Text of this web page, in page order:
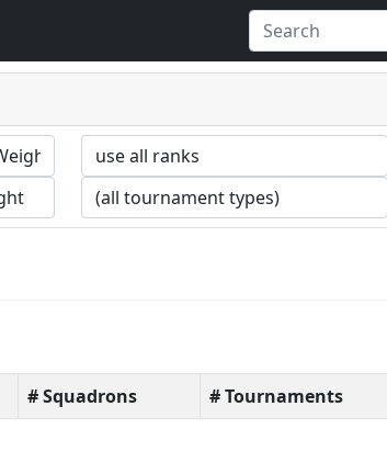
# Squadrons # Tournaments